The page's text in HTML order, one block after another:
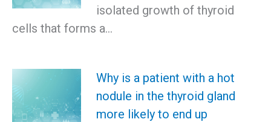
isolated growth of thyroid
cells that forms a…
Why is a patient with a hot
nodule in the thyroid gland
more likely to end up